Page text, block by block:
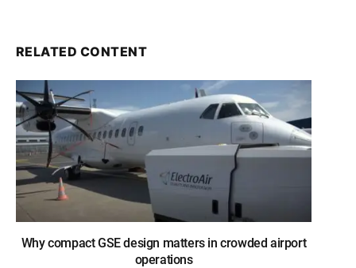
RELATED CONTENT
Why compact GSE design matters in crowded airport
operations